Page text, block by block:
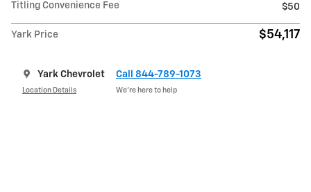
Titling Convenience Fee
$50
Yark Price $54,117
Yark Chevrolet
Location Details
Call 844-789-1073
We’re here to help